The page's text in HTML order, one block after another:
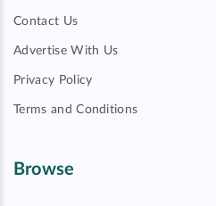
Contact Us
Advertise With Us
Privacy Policy
Terms and Conditions
Browse